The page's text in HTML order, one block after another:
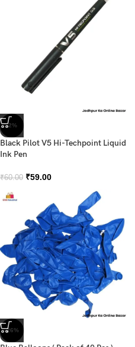
-2%
Black Pilot V5 Hi-Techpoint Liquid
Ink Pen
₹60.00 ₹59.00
-26%